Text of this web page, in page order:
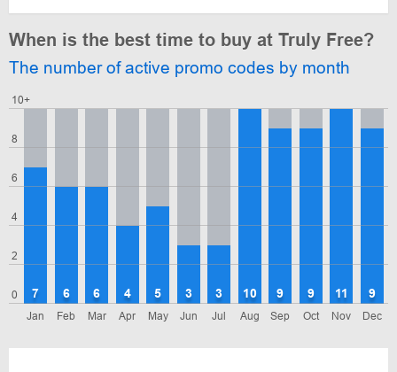
When is the best time to buy at Truly Free?
The number of active promo codes by month
0
2
4
6
8
10+
Jan
7
Feb
6
Mar
6
Apr
4
May
5
Jun
3
Jul
3
Aug
10
Sep
9
Oct
9
Nov
11
Dec
9